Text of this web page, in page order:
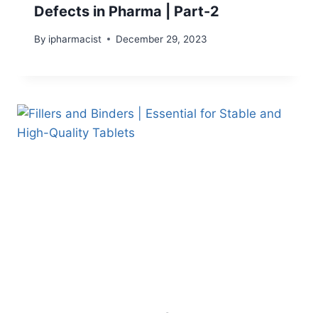
Defects in Pharma | Part-2
By ipharmacist December 29, 2023